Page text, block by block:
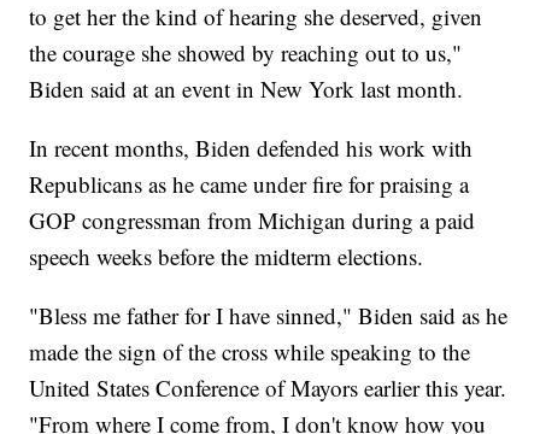
to get her the kind of hearing she deserved, given
the courage she showed by reaching out to us,"
Biden said at an event in New York last month.
In recent months, Biden defended his work with
Republicans as he came under fire for praising a
GOP congressman from Michigan during a paid
speech weeks before the midterm elections.
"Bless me father for I have sinned," Biden said as he
made the sign of the cross while speaking to the
United States Conference of Mayors earlier this year.
"From where I come from, I don't know how you